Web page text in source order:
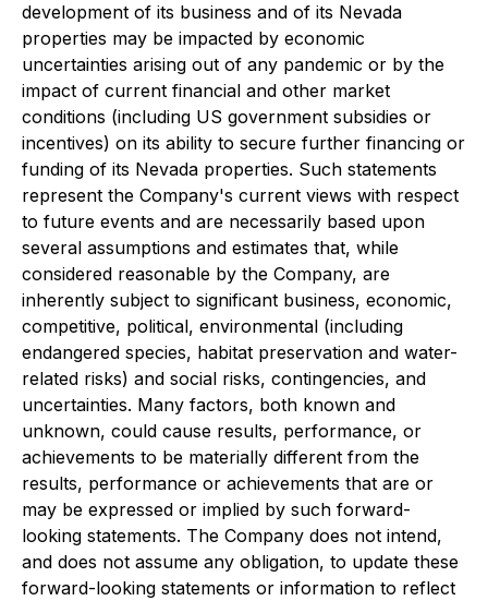
development of its business and of its Nevada
properties may be impacted by economic
uncertainties arising out of any pandemic or by the
impact of current financial and other market
conditions (including US government subsidies or
incentives) on its ability to secure further financing or
funding of its Nevada properties. Such statements
represent the Company's current views with respect
to future events and are necessarily based upon
several assumptions and estimates that, while
considered reasonable by the Company, are
inherently subject to significant business, economic,
competitive, political, environmental (including
endangered species, habitat preservation and water-
related risks) and social risks, contingencies, and
uncertainties. Many factors, both known and
unknown, could cause results, performance, or
achievements to be materially different from the
results, performance or achievements that are or
may be expressed or implied by such forward-
looking statements. The Company does not intend,
and does not assume any obligation, to update these
forward-looking statements or information to reflect